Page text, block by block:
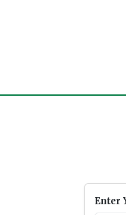
Enter